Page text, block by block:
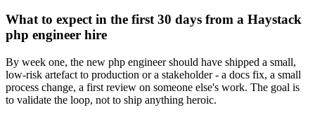
What to expect in the first 30 days from a Haystack
php engineer hire
By week one, the new php engineer should have shipped a small,
low-risk artefact to production or a stakeholder - a docs fix, a small
process change, a first review on someone else's work. The goal is
to validate the loop, not to ship anything heroic.